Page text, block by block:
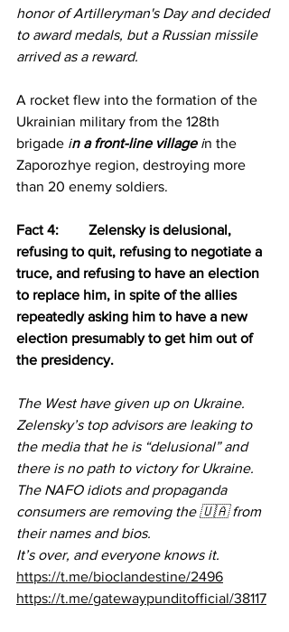
honor of Artilleryman's Day and decided
to award medals, but a Russian missile
arrived as a reward.
A rocket flew into the formation of the
Ukrainian military from the 128th
brigade in a front-line village in the
Zaporozhye region, destroying more
than 20 enemy soldiers.
Fact 4: 	Zelensky is delusional,
refusing to quit, refusing to negotiate a
truce, and refusing to have an election
to replace him, in spite of the allies
repeatedly asking him to have a new
election presumably to get him out of
the presidency.
The West have given up on Ukraine.
Zelensky’s top advisors are leaking to
the media that he is “delusional” and
there is no path to victory for Ukraine.
The NAFO idiots and propaganda
consumers are removing the 🇺🇦 from
their names and bios.
It’s over, and everyone knows it.
https://t.me/bioclandestine/2496
https://t.me/gatewaypunditofficial/38117